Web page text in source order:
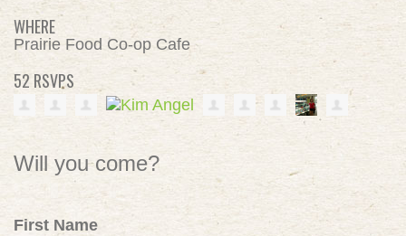
WHERE
Prairie Food Co-op Cafe
52 RSVPS
Will you come?
First Name